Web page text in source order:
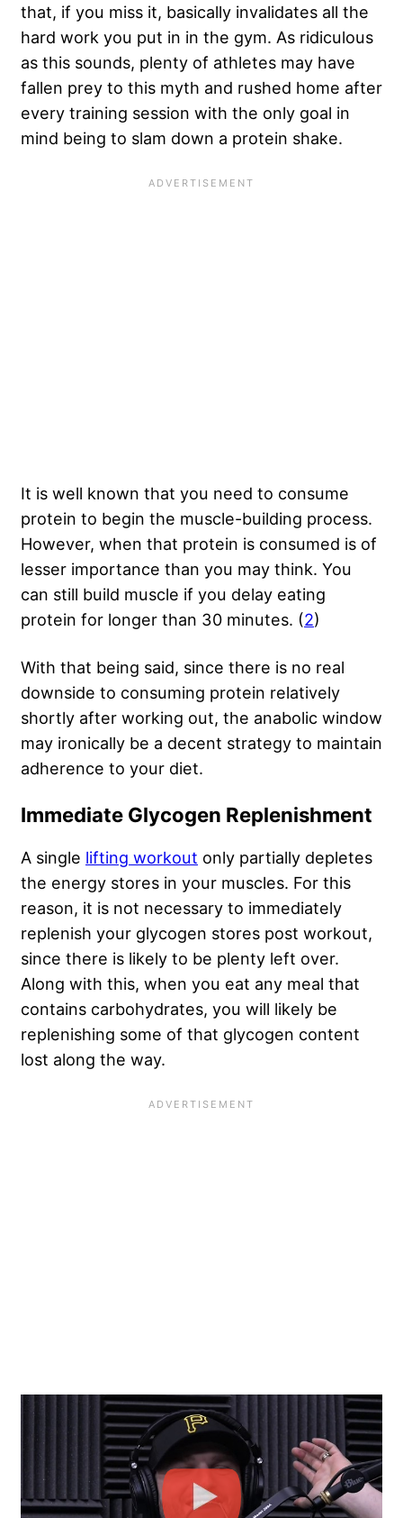
that, if you miss it, basically invalidates all the
hard work you put in in the gym. As ridiculous
as this sounds, plenty of athletes may have
fallen prey to this myth and rushed home after
every training session with the only goal in
mind being to slam down a protein shake.
It is well known that you need to consume
protein to begin the muscle-building process.
However, when that protein is consumed is of
lesser importance than you may think. You
can still build muscle if you delay eating
protein for longer than 30 minutes. (2)
With that being said, since there is no real
downside to consuming protein relatively
shortly after working out, the anabolic window
may ironically be a decent strategy to maintain
adherence to your diet.
Immediate Glycogen Replenishment
A single lifting workout only partially depletes
the energy stores in your muscles. For this
reason, it is not necessary to immediately
replenish your glycogen stores post workout,
since there is likely to be plenty left over.
Along with this, when you eat any meal that
contains carbohydrates, you will likely be
replenishing some of that glycogen content
lost along the way.